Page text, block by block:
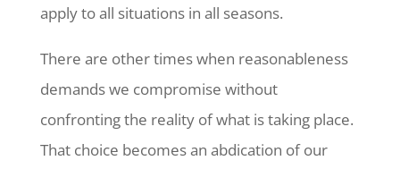
apply to all situations in all seasons.
There are other times when reasonableness
demands we compromise without
confronting the reality of what is taking place.
That choice becomes an abdication of our